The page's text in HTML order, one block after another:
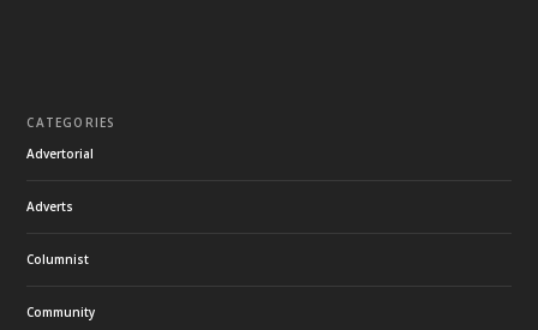
CATEGORIES
Advertorial
Adverts
Columnist
Community